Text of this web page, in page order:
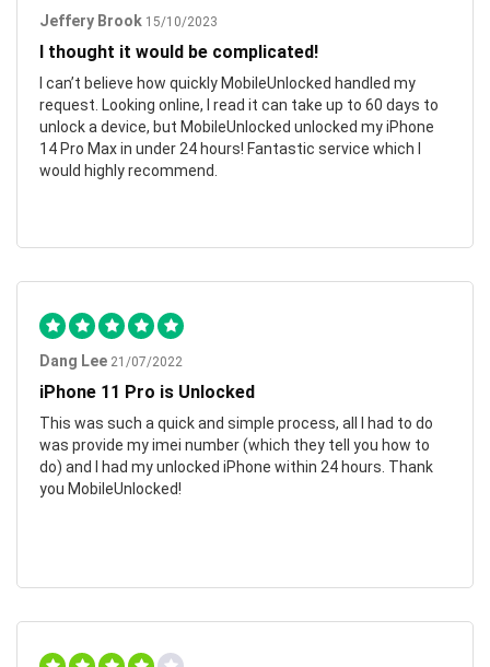
Jeffery Brook 15/10/2023
I thought it would be complicated!
I can’t believe how quickly MobileUnlocked handled my
request. Looking online, I read it can take up to 60 days to
unlock a device, but MobileUnlocked unlocked my iPhone
14 Pro Max in under 24 hours! Fantastic service which I
would highly recommend.
Dang Lee 21/07/2022
iPhone 11 Pro is Unlocked
This was such a quick and simple process, all I had to do
was provide my imei number (which they tell you how to
do) and I had my unlocked iPhone within 24 hours. Thank
you MobileUnlocked!